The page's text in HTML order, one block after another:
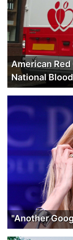
American
National
"Another